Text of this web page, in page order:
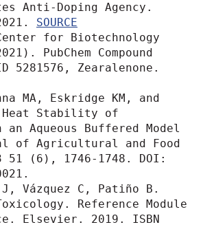
Anti-Doping Agency.
SOURCE
for Biotechnology
PubChem Compound
MA, Eskridge KM, and
Heat Stability of
an Aqueous Buffered Model
of Agricultural and Food
51 (6), 1746-1748. DOI:
Vázquez C, Patiño B.
Reference Module
Elsevier. 2019. ISBN